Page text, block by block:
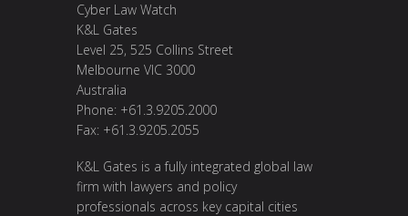
Cyber Law Watch
K&L Gates
Level 25, 525 Collins Street
Melbourne VIC 3000
Australia
Phone: +61.3.9205.2000
Fax: +61.3.9205.2055
K&L Gates is a fully integrated global law
firm with lawyers and policy
professionals across key capital cities